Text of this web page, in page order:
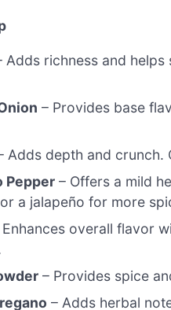
Adds richness and
– Provides base
Adds depth and crunch.
Pepper – Offers a mild
a jalapeño for more
Enhances overall flavor
– Provides spice
– Adds herbal